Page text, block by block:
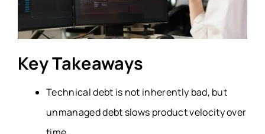
Key Takeaways
Technical debt is not inherently bad, but
unmanaged debt slows product velocity over